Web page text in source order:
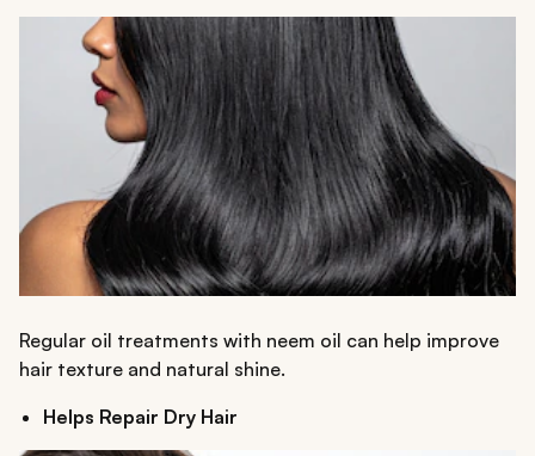
Regular oil treatments with neem oil can help improve
hair texture and natural shine.
Helps Repair Dry Hair